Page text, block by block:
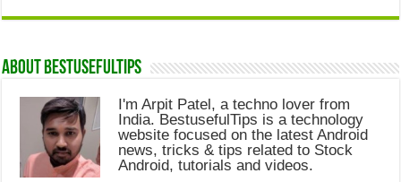
About Bestusefultips
I'm Arpit Patel, a techno lover from
India. BestusefulTips is a technology
website focused on the latest Android
news, tricks & tips related to Stock
Android, tutorials and videos.